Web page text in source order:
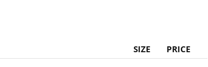
SIZE PRICE